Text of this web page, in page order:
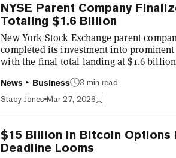
NYSE Parent Company
Totaling $1.6 Billion
New York Stock Exchange parent
completed its investment into
with the final total landing at $1.6
to $40 million worth of Polymarket
parent company made a commitment of
News Business
3 min read
Stacy Jones Mar 27, 2026
$15 Billion in Bitcoin Options
Deadline Looms